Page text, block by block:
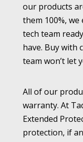
our products
them 100%, we
tech team
have. Buy with
team won’t let
All of our
warranty. At
Extended
protection, if